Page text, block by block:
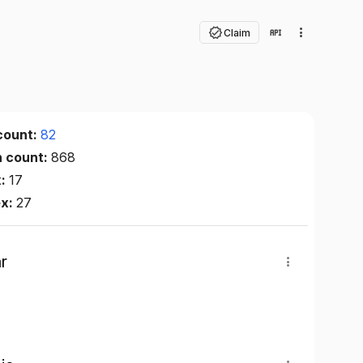
Claim
82
count:868
17
27